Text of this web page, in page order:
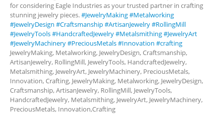
for considering Eagle Industries as your trusted partner in crafting
stunning jewelry pieces.#JewelryMaking#Metalworking
#JewelryDesign #Craftsmanship#ArtisanJewelry#RollingMill
#JewelryTools#HandcraftedJewelry#Metalsmithing#JewelryArt
#JewelryMachinery#PreciousMetals#Innovation #crafting
JewelryMaking, Metalworking, JewelryDesign, Craftsmanship,
ArtisanJewelry, RollingMill, JewelryTools, HandcraftedJewelry,
Metalsmithing, JewelryArt, JewelryMachinery, PreciousMetals,
Innovation, Crafting, JewelryMaking, Metalworking, JewelryDesign,
Craftsmanship, ArtisanJewelry, RollingMill, JewelryTools,
HandcraftedJewelry, Metalsmithing, JewelryArt, JewelryMachinery,
PreciousMetals, Innovation,Crafting